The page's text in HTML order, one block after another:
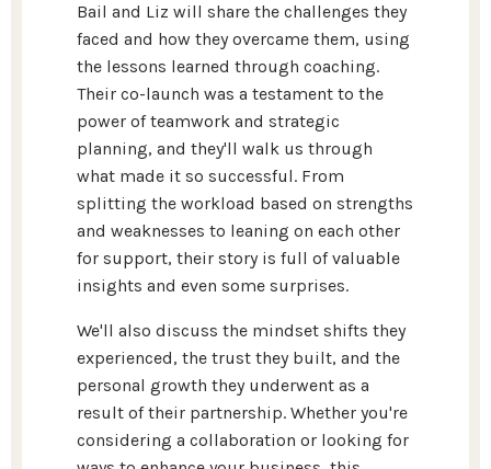
Bail and Liz will share the challenges they
faced and how they overcame them, using
the lessons learned through coaching.
Their co-launch was a testament to the
power of teamwork and strategic
planning, and they'll walk us through
what made it so successful. From
splitting the workload based on strengths
and weaknesses to leaning on each other
for support, their story is full of valuable
insights and even some surprises.
We'll also discuss the mindset shifts they
experienced, the trust they built, and the
personal growth they underwent as a
result of their partnership. Whether you're
considering a collaboration or looking for